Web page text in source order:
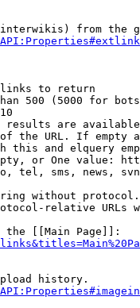
from the
to return
500 (5000 for
are
the URL. If empty
this and elquery
or One value:
tel, sms, news,
without
relative URLs
the [[Main Page]]:
history.